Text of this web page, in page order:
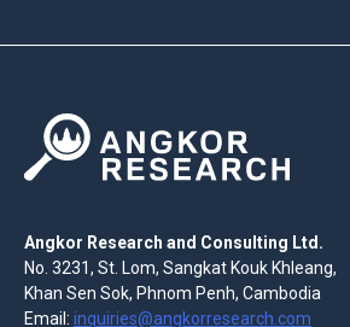
Angkor Research and Consulting Ltd.
No. 3231, St. Lom, Sangkat Kouk Khleang,
Khan Sen Sok, Phnom Penh, Cambodia
Email: inquiries@angkorresearch.com